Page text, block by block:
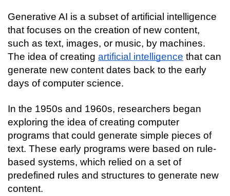
Generative AI is a subset of artificial intelligence
that focuses on the creation of new content,
such as text, images, or music, by machines.
The idea of creating artificial intelligence that can
generate new content dates back to the early
days of computer science.
In the 1950s and 1960s, researchers began
exploring the idea of creating computer
programs that could generate simple pieces of
text. These early programs were based on rule-
based systems, which relied on a set of
predefined rules and structures to generate new
content.